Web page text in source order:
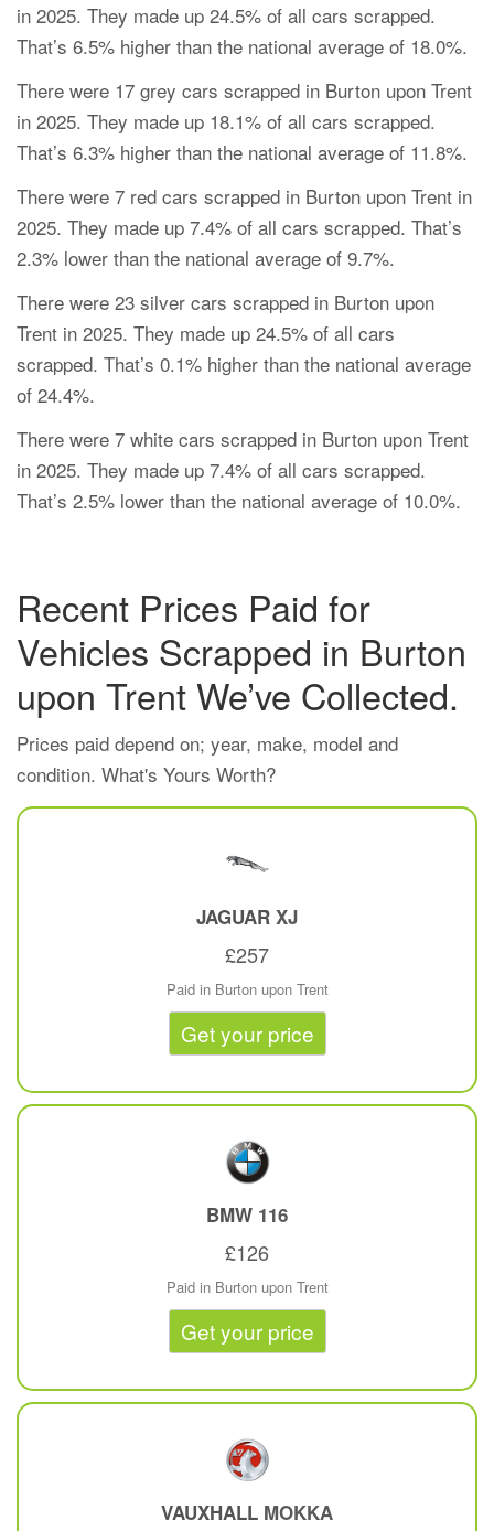
in 2025. They made up 24.5% of all cars scrapped.
That’s 6.5% higher than the national average of 18.0%.
There were 17 grey cars scrapped in Burton upon Trent
in 2025. They made up 18.1% of all cars scrapped.
That’s 6.3% higher than the national average of 11.8%.
There were 7 red cars scrapped in Burton upon Trent in
2025. They made up 7.4% of all cars scrapped. That’s
2.3% lower than the national average of 9.7%.
There were 23 silver cars scrapped in Burton upon
Trent in 2025. They made up 24.5% of all cars
scrapped. That’s 0.1% higher than the national average
of 24.4%.
There were 7 white cars scrapped in Burton upon Trent
in 2025. They made up 7.4% of all cars scrapped.
That’s 2.5% lower than the national average of 10.0%.
Recent Prices Paid for
Vehicles Scrapped in Burton
upon Trent We’ve Collected.
Prices paid depend on; year, make, model and
condition. What's Yours Worth?
JAGUAR XJ
£257
Paid in Burton upon Trent
Get your price
BMW 116
£126
Paid in Burton upon Trent
Get your price
VAUXHALL MOKKA